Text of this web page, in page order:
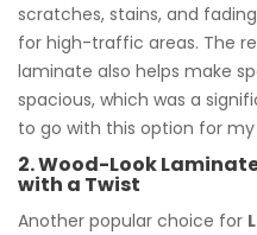
scratches, stains, and
for high-traffic areas. The
laminate also helps make
spacious, which was a
to go with this option for
2. Wood-Look
with a Twist
Another popular choice for